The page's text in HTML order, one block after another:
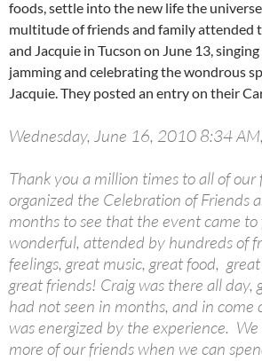
foods, settle into the new life the
multitude of friends and family attended
and Jacquie in Tucson on June 13,
jamming and celebrating the wondrous
Jacquie. They posted an entry on their
Wednesday, June 16, 2010 8:34
Thank you a million times to all of our
organized the Celebration of Friends
months to see that the event came
wonderful, attended by hundreds of
feelings, great music, great food,
great friends! Craig was there all day,
had not seen in months, and in come
was energized by the experience.
more of our friends when we can